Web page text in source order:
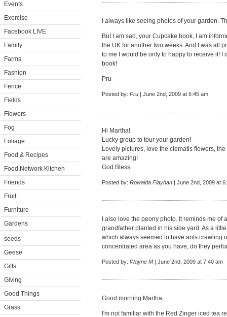
Events
Exercise
Facebook LIVE
Family
Farms
Fashion
Fence
Fields
Flowers
Fog
Foliage
Food & Recipes
Food Network Kitchen
Friends
Fruit
Furniture
Gardens
seeds
Geese
Gifts
Giving
Good Things
Grass
I always like seeing photos of your garden.
But I am sad, your Cupcake book, I am
the UK for another two weeks. And I was all
to me I would be only to happy to receive it! I
book!
Pru
Posted by: Pru | June 2nd, 2009 at 6:45 am
Hi Martha!
Lucky group to tour your garden!
Lovely pictures, love the clematis flowers,
are amazing!
God Bless
Posted by: Rowaida Flayhan | June 2nd, 2009 at
I also love the peony photo. It reminds me
grandfather planted in his side yard. As a
which always seemed to have ants crawling
concentrated area as you have, do they
Posted by: Wayne M | June 2nd, 2009 at 7:40 am
Good morning Martha,
I'm not familiar with the Red Zinger iced tea